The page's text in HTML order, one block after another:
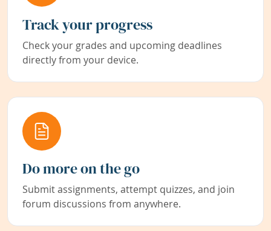
Track your progress
Check your grades and upcoming deadlines
directly from your device.
Do more on the go
Submit assignments, attempt quizzes, and join
forum discussions from anywhere.